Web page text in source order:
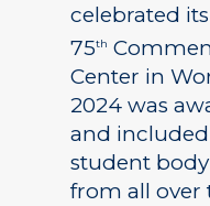
celebrated its
75th
Center in
2024 was
and
student
from all